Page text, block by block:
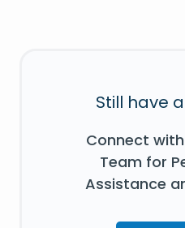
Still have
Connect
Team for
Assistance